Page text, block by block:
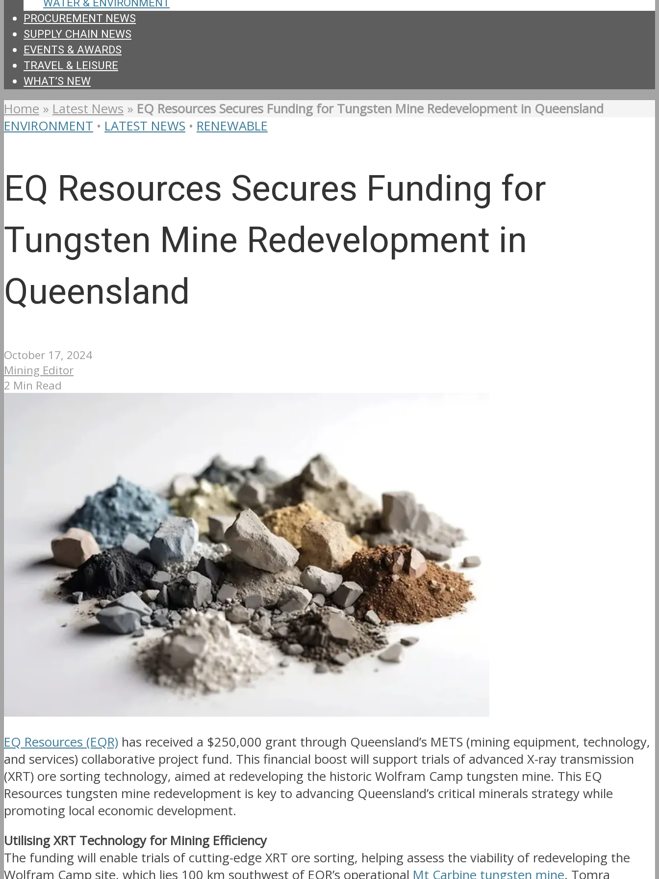
PROCUREMENT NEWS
SUPPLY CHAIN NEWS
EVENTS & AWARDS
TRAVEL & LEISURE
WHAT’S NEW
Home » Latest News » EQ Resources Secures Funding for Tungsten Mine Redevelopment in Queensland
ENVIRONMENT • LATEST NEWS • RENEWABLE
EQ Resources Secures Funding for
Tungsten Mine Redevelopment in
Queensland
October 17, 2024
Mining Editor
2 Min Read
EQ Resources (EQR) has received a $250,000 grant through Queensland’s METS (mining equipment, technology,
and services) collaborative project fund. This financial boost will support trials of advanced X-ray transmission
(XRT) ore sorting technology, aimed at redeveloping the historic Wolfram Camp tungsten mine. This EQ
Resources tungsten mine redevelopment is key to advancing Queensland’s critical minerals strategy while
promoting local economic development.
Utilising XRT Technology for Mining Efficiency
The funding will enable trials of cutting-edge XRT ore sorting, helping assess the viability of redeveloping the
Wolfram Camp site, which lies 100 km southwest of EQR’s operational Mt Carbine tungsten mine. Tomra